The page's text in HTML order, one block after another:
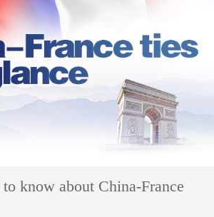
know about China-France